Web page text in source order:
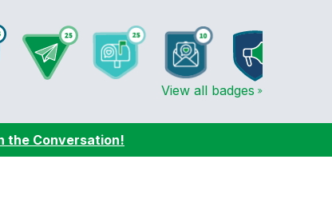
View all badges
the Conversation!